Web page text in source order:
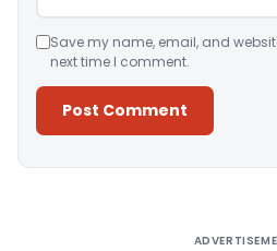
Save my name, email, and
next time I comment.